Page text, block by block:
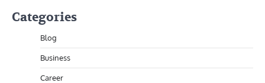
Categories
Blog
Business
Career